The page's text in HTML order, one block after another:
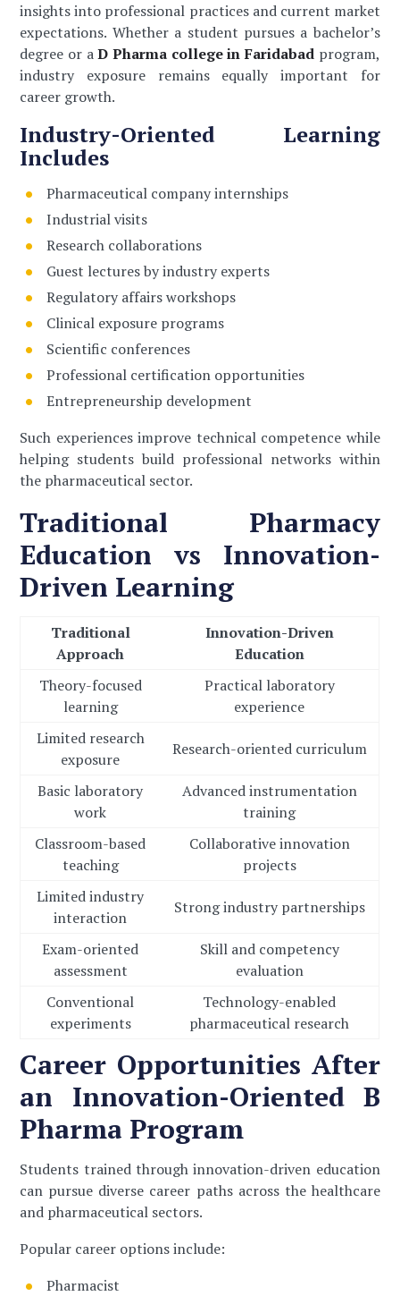
insights into professional practices and current market
expectations. Whether a student pursues a bachelor’s
degree or aD Pharma college in Faridabadprogram,
industry exposure remains equally important for
career growth.
Industry-Oriented Learning
Includes
Pharmaceutical company internships
Industrial visits
Research collaborations
Guest lectures by industry experts
Regulatory affairs workshops
Clinical exposure programs
Scientific conferences
Professional certification opportunities
Entrepreneurship development
Such experiences improve technical competence while
helping students build professional networks within
the pharmaceutical sector.
Traditional Pharmacy
Education vs Innovation-
Driven Learning
Traditional
Approach
Innovation-Driven
Education
Theory-focused
learning
Practical laboratory
experience
Limited research
exposure
Research-oriented curriculum
Basic laboratory
work
Advanced instrumentation
training
Classroom-based
teaching
Collaborative innovation
projects
Limited industry
interaction
Strong industry partnerships
Exam-oriented
assessment
Skill and competency
evaluation
Conventional
experiments
Technology-enabled
pharmaceutical research
Career Opportunities After
an Innovation-Oriented B
Pharma Program
Students trained through innovation-driven education
can pursue diverse career paths across the healthcare
and pharmaceutical sectors.
Popular career options include:
Pharmacist